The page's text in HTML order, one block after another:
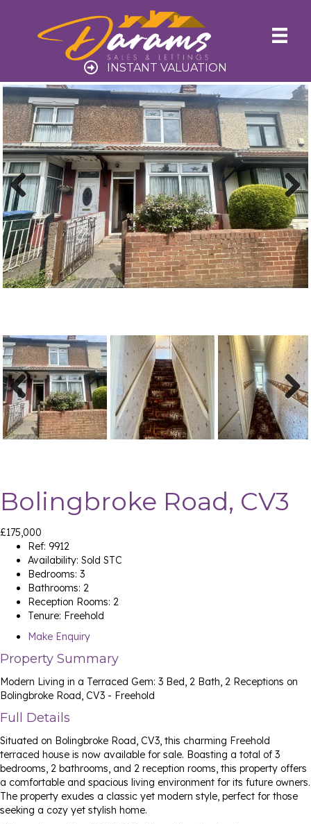
INSTANT VALUATION
Previ
ous
Next
Previ
ous
Next
Bolingbroke Road, CV3
£175,000
Ref: 9912
Availability: Sold STC
Bedrooms: 3
Bathrooms: 2
Reception Rooms: 2
Tenure: Freehold
Make Enquiry
Property Summary
Modern Living in a Terraced Gem: 3 Bed, 2 Bath, 2 Receptions on
Bolingbroke Road, CV3 - Freehold
Full Details
Situated on Bolingbroke Road, CV3, this charming Freehold
terraced house is now available for sale. Boasting a total of 3
bedrooms, 2 bathrooms, and 2 reception rooms, this property offers
a comfortable and spacious living environment for its future owners.
The property exudes a classic yet modern style, perfect for those
seeking a cozy yet stylish home.